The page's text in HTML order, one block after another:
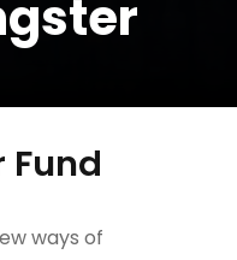
ways of